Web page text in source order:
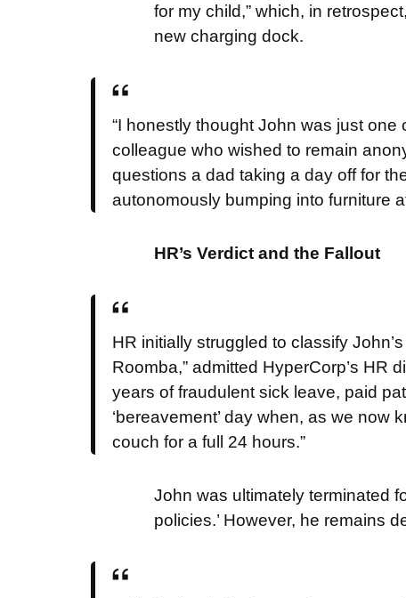
for my child,” which, in
new charging dock.
“I honestly thought John was just one
colleague who wished to remain
questions a dad taking a day off for
autonomously bumping into furniture
HR’s Verdict and the Fallout
HR initially struggled to classify
Roomba,” admitted HyperCorp’s HR
years of fraudulent sick leave, paid
‘bereavement’ day when, as we now
couch for a full 24 hours.”
John was ultimately terminated
policies.’ However, he remains